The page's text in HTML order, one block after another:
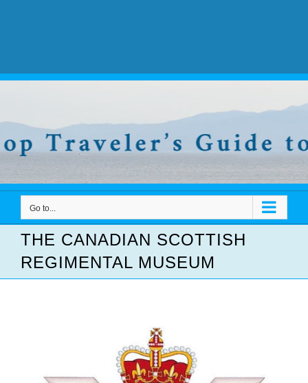
Go to...
THE CANADIAN SCOTTISH
REGIMENTAL MUSEUM